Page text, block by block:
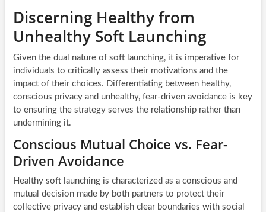
Discerning Healthy from
Unhealthy Soft Launching
Given the dual nature of soft launching, it is imperative for
individuals to critically assess their motivations and the
impact of their choices. Differentiating between healthy,
conscious privacy and unhealthy, fear-driven avoidance is key
to ensuring the strategy serves the relationship rather than
undermining it.
Conscious Mutual Choice vs. Fear-
Driven Avoidance
Healthy soft launching is characterized as a conscious and
mutual decision made by both partners to protect their
collective privacy and establish clear boundaries with social